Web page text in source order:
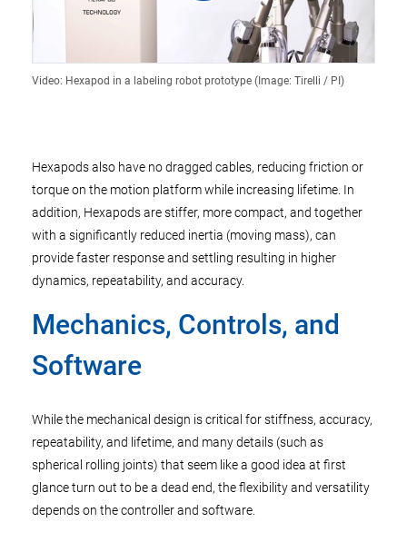
Video: Hexapod in a labeling robot prototype (Image: Tirelli / PI)
Hexapods also have no dragged cables, reducing friction or
torque on the motion platform while increasing lifetime. In
addition, Hexapods are stiffer, more compact, and together
with a significantly reduced inertia (moving mass), can
provide faster response and settling resulting in higher
dynamics, repeatability, and accuracy.
Mechanics, Controls, and
Software
While the mechanical design is critical for stiffness, accuracy,
repeatability, and lifetime, and many details (such as
spherical rolling joints) that seem like a good idea at first
glance turn out to be a dead end, the flexibility and versatility
depends on the controller and software.